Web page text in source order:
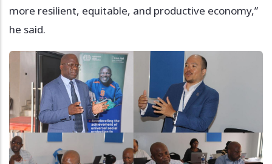
more resilient, equitable, and productive economy,”
he said.
Image